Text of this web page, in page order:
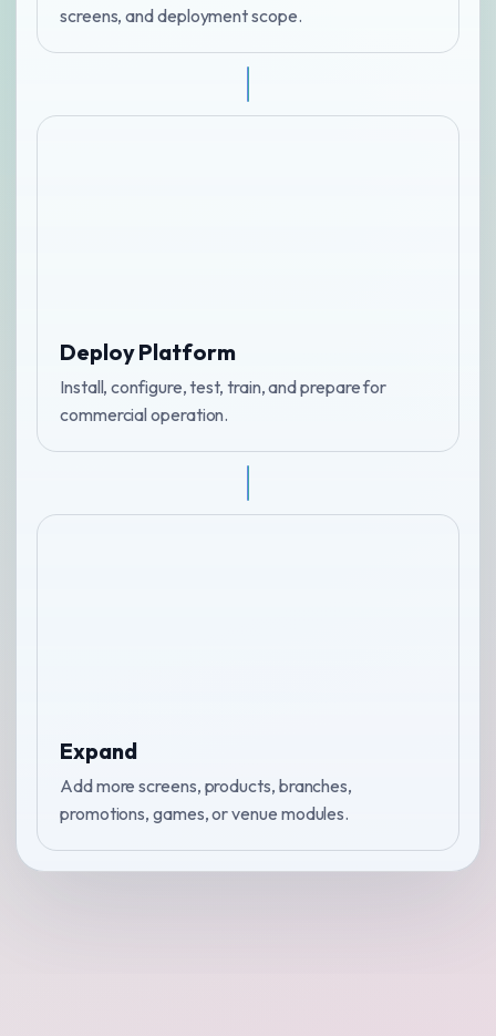
screens, and deployment scope.
Deploy Platform
Install, configure, test, train, and prepare for
commercial operation.
Expand
Add more screens, products, branches,
promotions, games, or venue modules.